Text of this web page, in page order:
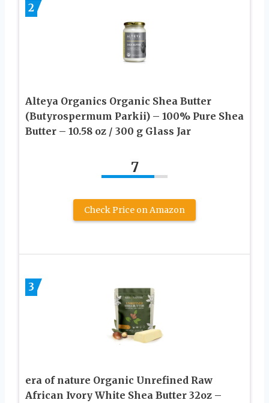
2
Alteya Organics Organic Shea Butter
(Butyrospermum Parkii) – 100% Pure Shea
Butter – 10.58 oz / 300 g Glass Jar
7
Check Price on Amazon
3
era of nature Organic Unrefined Raw
African Ivory White Shea Butter 32oz –